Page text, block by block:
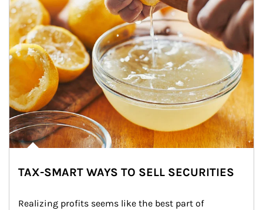
TAX-SMART WAYS TO SELL SECURITIES
Realizing profits seems like the best part of